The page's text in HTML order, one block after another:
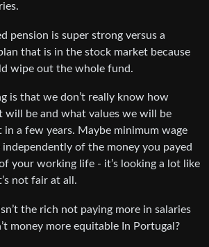
pension is super strong versus a
that is in the stock market because
wipe out the whole fund.
is that we don’t really know how
will be and what values we will be
in a few years. Maybe minimum wage
of the money you payed
your working life - it’s looking a lot like
not fair at all.
the rich not paying more in salaries
money more equitable In Portugal?